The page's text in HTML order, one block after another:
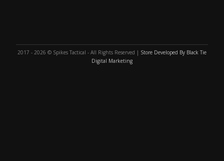
2017 - 2026 © Spikes Tactical - All Rights Reserved | Store Developed By Black Tie
Digital Marketing